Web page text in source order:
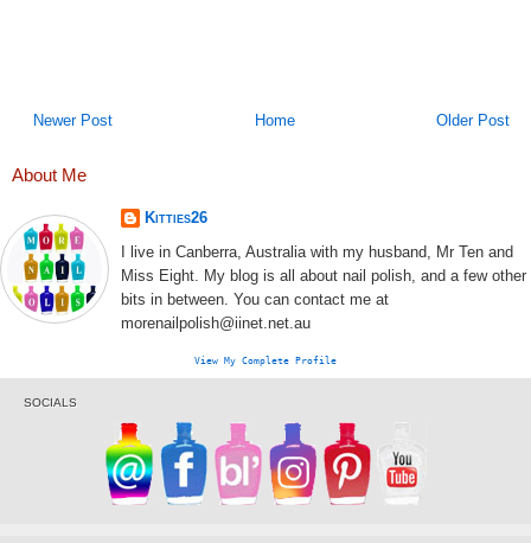
Newer Post Older Post
Home
About Me
Kitties26
I live in Canberra, Australia with my husband, Mr Ten and
Miss Eight. My blog is all about nail polish, and a few other
bits in between. You can contact me at
morenailpolish@iinet.net.au
View My Complete Profile
SOCIALS